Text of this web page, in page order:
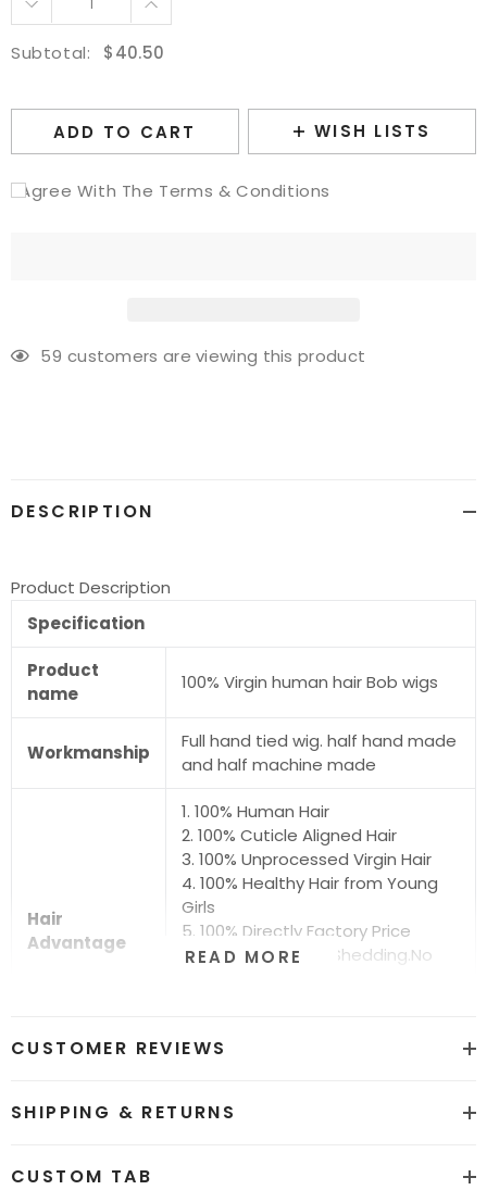
Subtotal: $40.50
ADD TO CART WISH LISTS
I Agree With The Terms & Conditions
Adding
59 customers are viewing this product
DESCRIPTION
Product Description
Specification
Product
name
100% Virgin human hair Bob wigs
Workmanship
Full hand tied wig. half hand made
and half machine made
Hair
Advantage
1. 100% Human Hair
2. 100% Cuticle Aligned Hair
3. 100% Unprocessed Virgin Hair
4. 100% Healthy Hair from Young
Girls
5. 100% Directly Factory Price
6. No Chemical.No Shedding.No
Colors
READ MORE
CUSTOMER REVIEWS
SHIPPING & RETURNS
CUSTOM TAB